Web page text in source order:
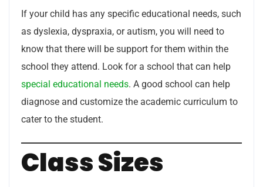
If your child has any specific educational needs, such
as dyslexia, dyspraxia, or autism, you will need to
know that there will be support for them within the
school they attend. Look for a school that can help
special educational needs. A good school can help
diagnose and customize the academic curriculum to
cater to the student.
Class Sizes